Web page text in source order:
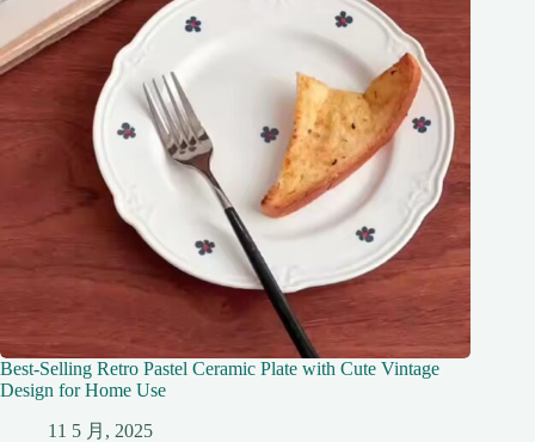
Best-Selling Retro Pastel Ceramic Plate with Cute Vintage
Design for Home Use
11 5 月, 2025